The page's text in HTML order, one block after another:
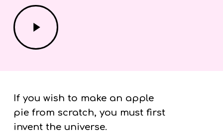
Play
Video
If you wish to make an apple
pie from scratch, you must first
invent the universe.